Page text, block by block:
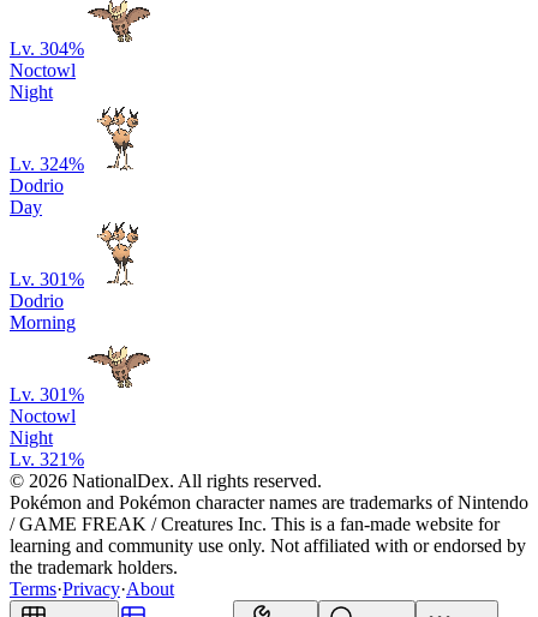
Lv. 304%
Noctowl
Night
Lv. 324%
Dodrio
Day
Lv. 301%
Dodrio
Morning
Lv. 301%
Noctowl
Night
Lv. 321%
© 2026 NationalDex. All rights reserved.
Pokémon and Pokémon character names are trademarks of Nintendo
/ GAME FREAK / Creatures Inc. This is a fan-made website for
learning and community use only. Not affiliated with or endorsed by
the trademark holders.
Terms·Privacy·About